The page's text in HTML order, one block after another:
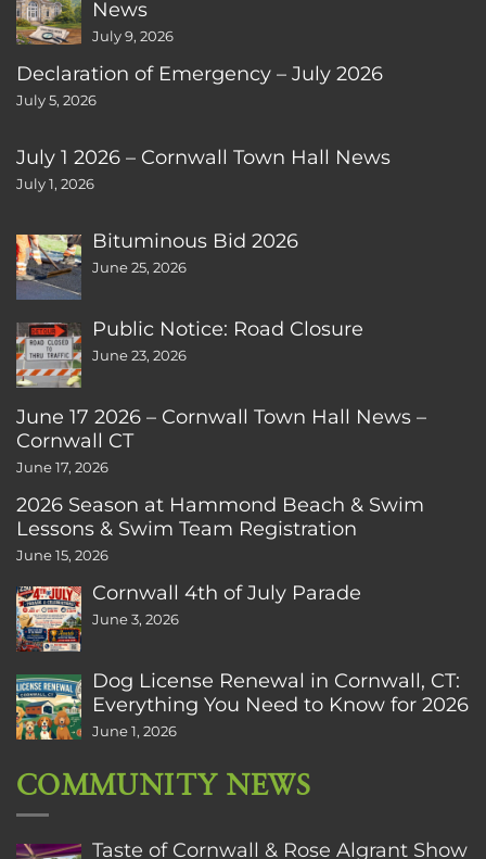
News
July 9, 2026
Declaration of Emergency – July 2026
July 5, 2026
July 1 2026 – Cornwall Town Hall News
July 1, 2026
Bituminous Bid 2026
June 25, 2026
Public Notice: Road Closure
June 23, 2026
June 17 2026 – Cornwall Town Hall News –
Cornwall CT
June 17, 2026
2026 Season at Hammond Beach & Swim
Lessons & Swim Team Registration
June 15, 2026
Cornwall 4th of July Parade
June 3, 2026
Dog License Renewal in Cornwall, CT:
Everything You Need to Know for 2026
June 1, 2026
COMMUNITY NEWS
Taste of Cornwall & Rose Algrant Show